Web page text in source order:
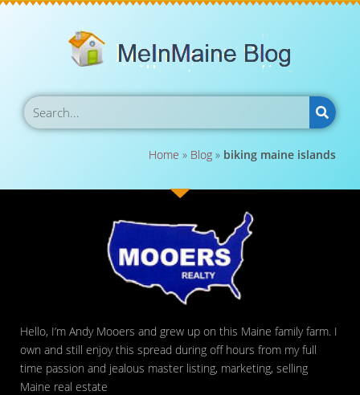
Home » Blog » biking maine islands
Hello, I’m Andy Mooers and grew up on this Maine family farm. I
own and still enjoy this spread during off hours from my full
time passion and jealous master listing, marketing, selling
Maine real estate